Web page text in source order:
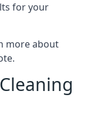
for your
more about